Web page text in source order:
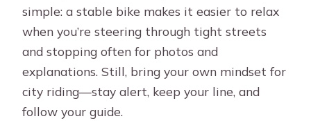
simple: a stable bike makes it easier to relax
when you’re steering through tight streets
and stopping often for photos and
explanations. Still, bring your own mindset for
city riding—stay alert, keep your line, and
follow your guide.